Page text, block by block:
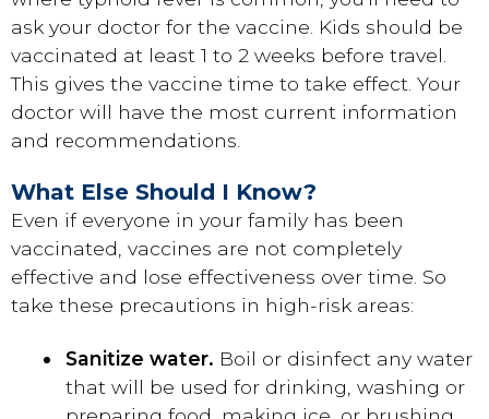
ask your doctor for the vaccine. Kids should be
vaccinated at least 1 to 2 weeks before travel.
This gives the vaccine time to take effect. Your
doctor will have the most current information
and recommendations.
What Else Should I Know?
Even if everyone in your family has been
vaccinated, vaccines are not completely
effective and lose effectiveness over time. So
take these precautions in high-risk areas:
Sanitize water. Boil or disinfect any water
that will be used for drinking, washing or